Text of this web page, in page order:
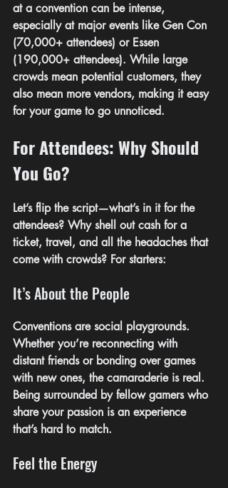
at a convention can be intense,
especially at major events like Gen Con
(70,000+ attendees) or Essen
(190,000+ attendees). While large
crowds mean potential customers, they
also mean more vendors, making it easy
for your game to go unnoticed.
For Attendees: Why Should
You Go?
Let’s flip the script—what’s in it for the
attendees? Why shell out cash for a
ticket, travel, and all the headaches that
come with crowds? For starters:
It’s About the People
Conventions are social playgrounds.
Whether you’re reconnecting with
distant friends or bonding over games
with new ones, the camaraderie is real.
Being surrounded by fellow gamers who
share your passion is an experience
that’s hard to match.
Feel the Energy